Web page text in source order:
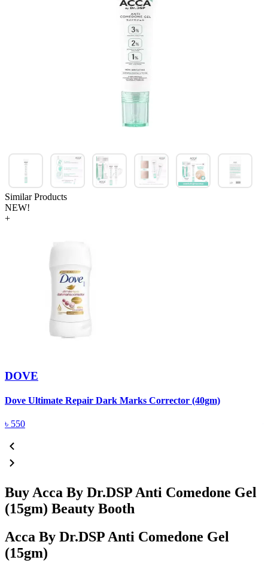
Similar Products
NEW!
+
DOVE
Dove Ultimate Repair Dark Marks Corrector (40gm)
৳ 550
Buy Acca By Dr.DSP Anti Comedone Gel
(15gm) Beauty Booth
Acca By Dr.DSP Anti Comedone Gel
(15gm)